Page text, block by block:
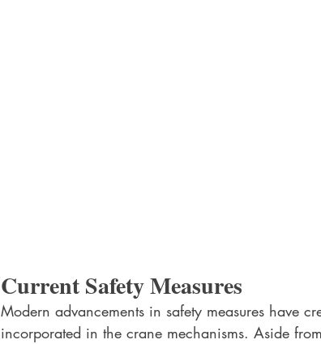
Current Safety Measures
Modern advancements in safety measures have
incorporated in the crane mechanisms. Aside